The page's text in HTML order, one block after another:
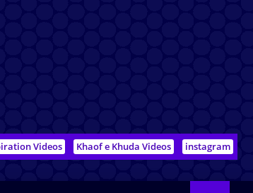
Videos Khaof e Khuda Videos instagram